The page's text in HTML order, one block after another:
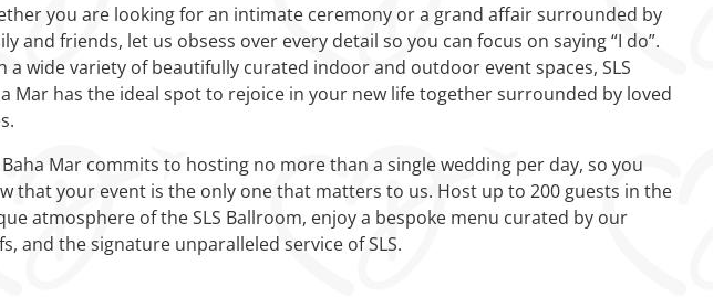
you are looking for an intimate ceremony or a grand affair surrounded by
and friends, let us obsess over every detail so you can focus on saying “I do”.
a wide variety of beautifully curated indoor and outdoor event spaces, SLS
Mar has the ideal spot to rejoice in your new life together surrounded by loved
Baha Mar commits to hosting no more than a single wedding per day, so you
that your event is the only one that matters to us. Host up to 200 guests in the
atmosphere of the SLS Ballroom, enjoy a bespoke menu curated by our
and the signature unparalleled service of SLS.